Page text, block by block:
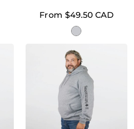
From $49.50 CAD